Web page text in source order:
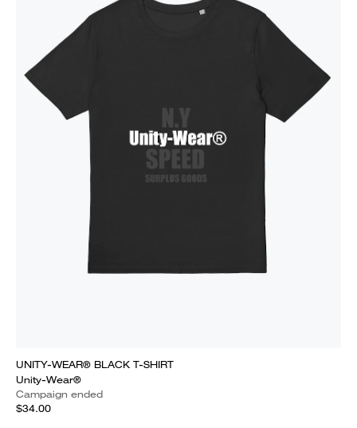
UNITY-WEAR® BLACK T-SHIRT
Unity-Wear®
Campaign ended
$34.00